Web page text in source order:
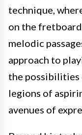
technique,
on the
melodic
approach to
the possibilities
legions of
avenues of